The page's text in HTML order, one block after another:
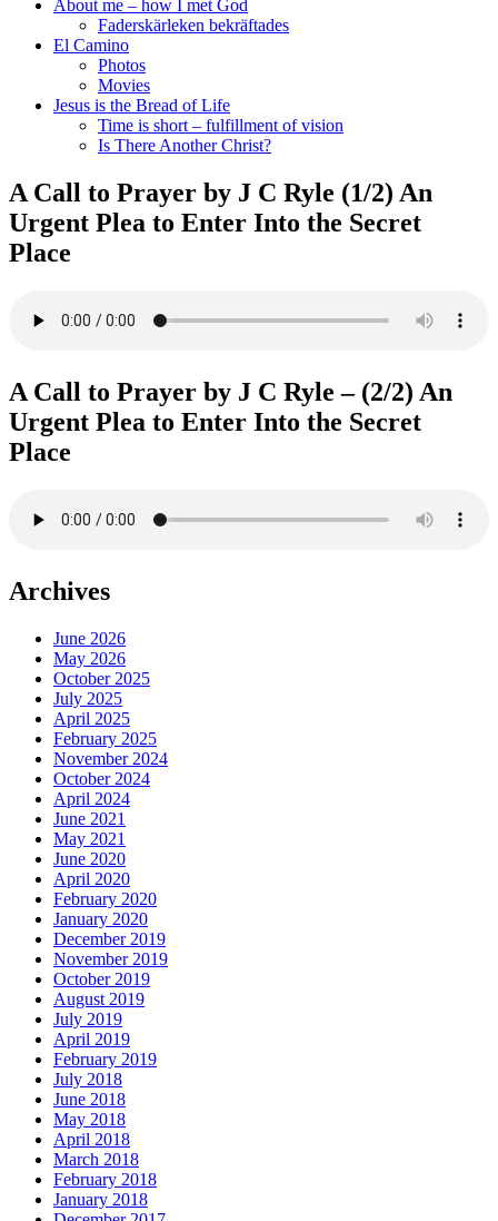
About me – how I met God
Faderskärleken bekräftades
El Camino
Photos
Movies
Jesus is the Bread of Life
Time is short – fulfillment of vision
Is There Another Christ?
A Call to Prayer by J C Ryle (1/2) An
Urgent Plea to Enter Into the Secret
Place
A Call to Prayer by J C Ryle – (2/2) An
Urgent Plea to Enter Into the Secret
Place
Archives
June 2026
May 2026
October 2025
July 2025
April 2025
February 2025
November 2024
October 2024
April 2024
June 2021
May 2021
June 2020
April 2020
February 2020
January 2020
December 2019
November 2019
October 2019
August 2019
July 2019
April 2019
February 2019
July 2018
June 2018
May 2018
April 2018
March 2018
February 2018
January 2018